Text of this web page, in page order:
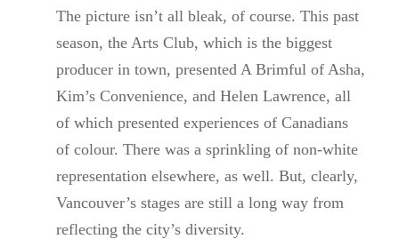
The picture isn’t all bleak, of course. This past
season, the Arts Club, which is the biggest
producer in town, presented A Brimful of Asha,
Kim’s Convenience, and Helen Lawrence, all
of which presented experiences of Canadians
of colour. There was a sprinkling of non-white
representation elsewhere, as well. But, clearly,
Vancouver’s stages are still a long way from
reflecting the city’s diversity.